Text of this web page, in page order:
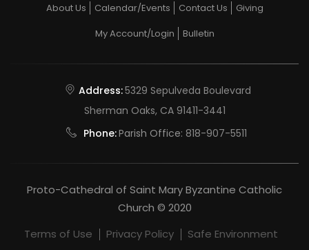
About Us Calendar/Events Contact Us
Giving
My Account/Login
Bulletin
Address:5329 Sepulveda Boulevard
Sherman Oaks, CA 91411-3441
Phone:Parish Office: 818-907-5511
Proto-Cathedral of Saint Mary Byzantine Catholic
Church © 2020
Terms of Use
Privacy Policy Safe Environment